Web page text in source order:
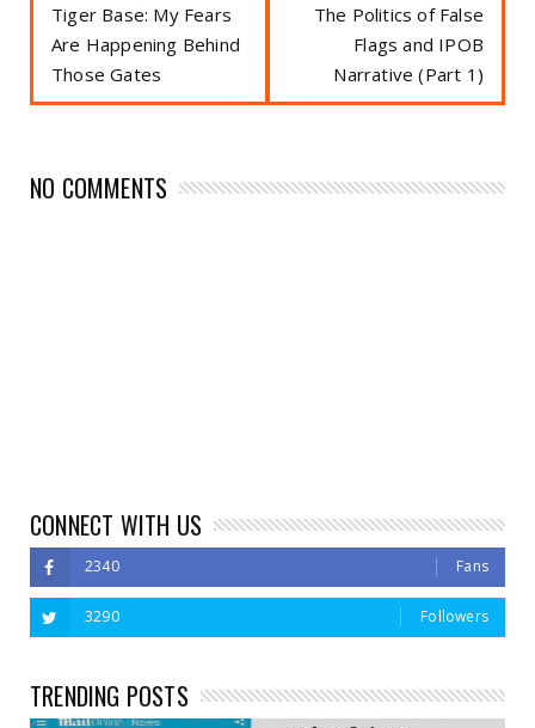
Tiger Base: My Fears
Are Happening Behind
Those Gates
The Politics of False
Flags and IPOB
Narrative (Part 1)
NO COMMENTS
CONNECT WITH US
2340 Fans
3290 Followers
TRENDING POSTS